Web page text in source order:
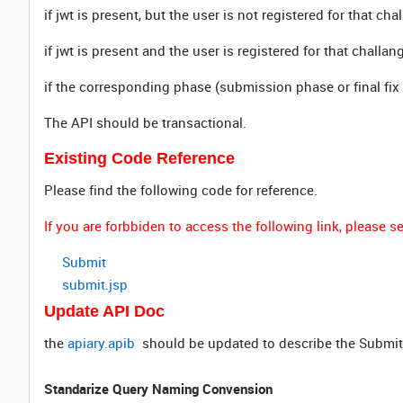
if jwt is present, but the user is not registered for that
if jwt is present and the user is registered for that
if the corresponding phase (submission phase or final
The API should be transactional.
Existing Code Reference
Please find the following code for reference.
If you are forbbiden to access the following link, please
Submit
submit.jsp
Update API Doc
the apiary.apib should be updated to describe the
Standarize Query Naming Convension